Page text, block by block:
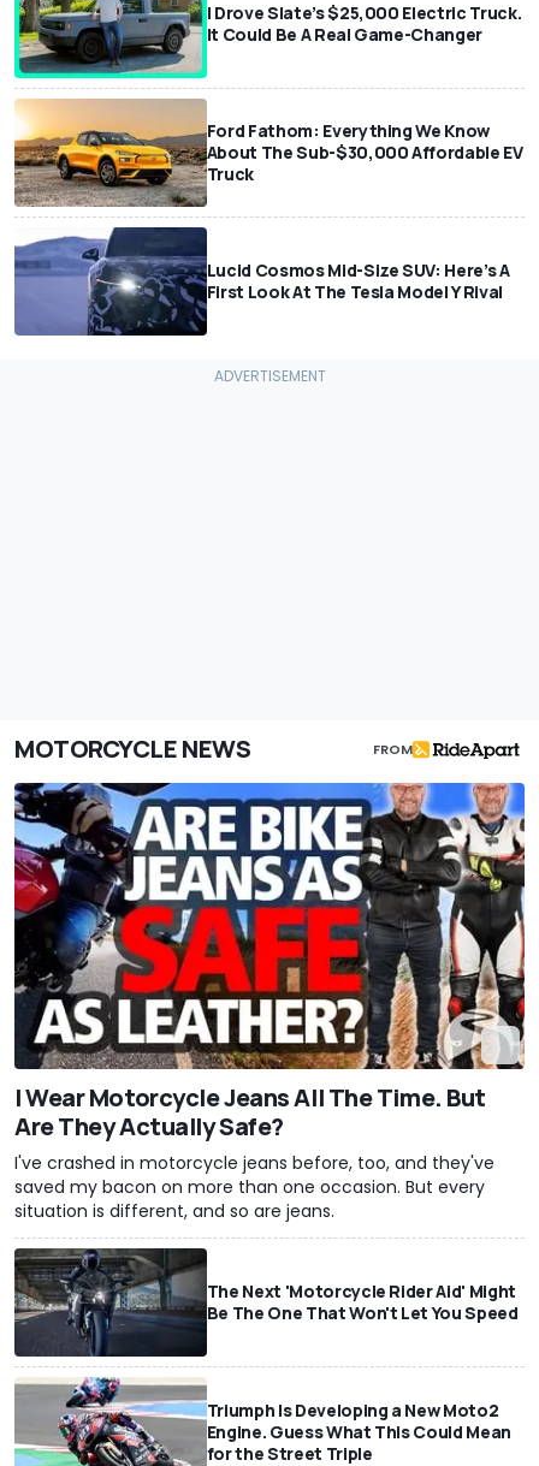
I Drove Slate’s $25,000 Electric Truck.
It Could Be A Real Game-Changer
Ford Fathom: Everything We Know
About The Sub-$30,000 Affordable EV
Truck
Lucid Cosmos Mid-Size SUV: Here’s A
First Look At The Tesla Model Y Rival
MOTORCYCLE NEWS FROM
I Wear Motorcycle Jeans All The Time. But
Are They Actually Safe?
I've crashed in motorcycle jeans before, too, and they've
saved my bacon on more than one occasion. But every
situation is different, and so are jeans.
The Next 'Motorcycle Rider Aid' Might
Be The One That Won't Let You Speed
Triumph Is Developing a New Moto2
Engine. Guess What This Could Mean
for the Street Triple